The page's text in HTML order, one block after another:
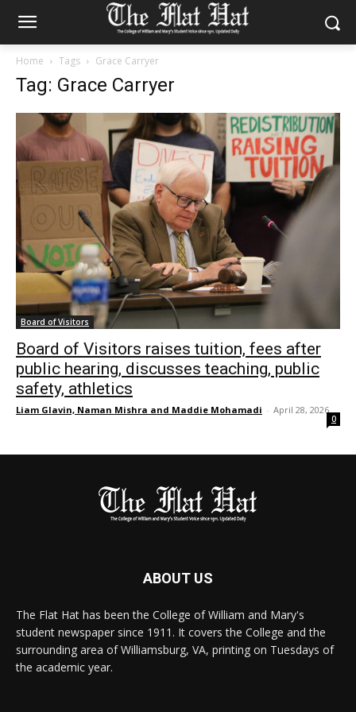
Home Tags Grace Carryer
Tag: Grace Carryer
Board of Visitors
Board of Visitors raises tuition, fees after
public hearing, discusses teaching, public
safety, athletics
Liam Glavin, Naman Mishra and Maddie Mohamadi - April 28, 2026
0
ABOUT US
The Flat Hat has been the College of William and Mary's
student newspaper since 1911. It covers the College and the
surrounding area of Williamsburg, VA, printing on Tuesdays of
the academic year.